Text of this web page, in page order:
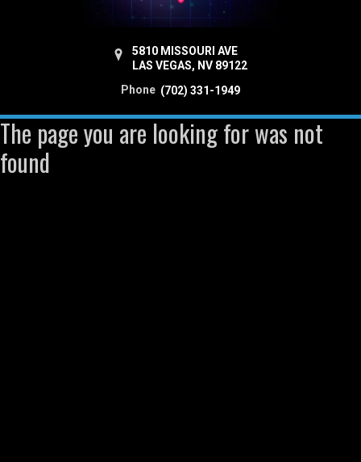
5810 MISSOURI AVE
LAS VEGAS, NV 89122
Phone (702) 331-1949
The page you are looking for was not
found